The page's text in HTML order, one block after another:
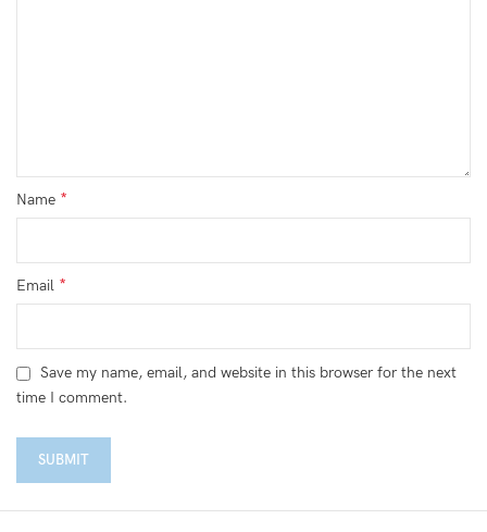
Name *
Email *
Save my name, email, and website in this browser for the next
time I comment.